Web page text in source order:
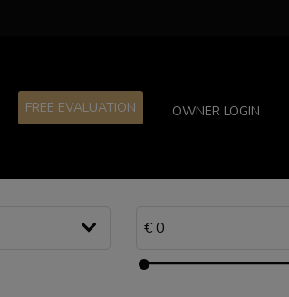
FREE EVALUATION OWNER LOGIN